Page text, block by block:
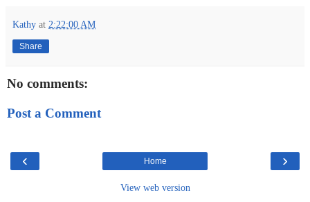
Kathy at 2:22:00 AM
Share
No comments:
Post a Comment
‹ ›
Home
View web version